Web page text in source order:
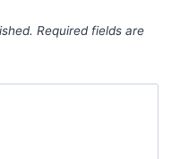
Required fields are